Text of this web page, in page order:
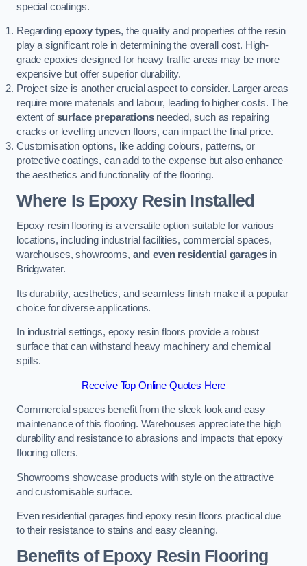
special coatings.
Regarding epoxy types, the quality and properties of the resin
play a significant role in determining the overall cost. High-
grade epoxies designed for heavy traffic areas may be more
expensive but offer superior durability.
Project size is another crucial aspect to consider. Larger areas
require more materials and labour, leading to higher costs. The
extent ofsurface preparationsneeded, such as repairing
cracks or levelling uneven floors, can impact the final price.
Customisation options, like adding colours, patterns, or
protective coatings, can add to the expense but also enhance
the aesthetics and functionality of the flooring.
Where Is Epoxy Resin Installed
Epoxy resin flooring is a versatile option suitable for various
locations, including industrial facilities, commercial spaces,
warehouses, showrooms, and even residential garagesin
Bridgwater.
Its durability, aesthetics, and seamless finish make it a popular
choice for diverse applications.
In industrial settings, epoxy resin floors provide a robust
surface that can withstand heavy machinery and chemical
spills.
Receive Top Online Quotes Here
Commercial spaces benefit from the sleek look and easy
maintenance of this flooring. Warehouses appreciate the high
durability and resistance to abrasions and impacts that epoxy
flooring offers.
Showrooms showcase products with style on the attractive
and customisable surface.
Even residential garages find epoxy resin floors practical due
to their resistance to stains and easy cleaning.
Benefits of Epoxy Resin Flooring